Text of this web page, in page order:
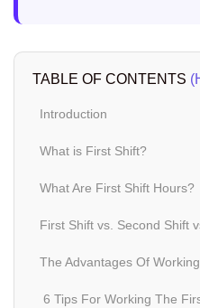
TABLE OF CONTENTS
Introduction
What is First Shift?
What Are First Shift Hours?
First Shift vs. Second Shift
The Advantages Of
6 Tips For Working The